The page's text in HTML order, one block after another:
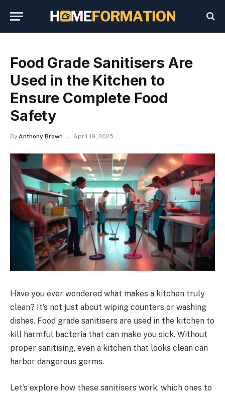
Food Grade Sanitisers Are
Used in the Kitchen to
Ensure Complete Food
Safety
By Anthony Brown April 19, 2025
Have you ever wondered what makes a kitchen truly
clean? It’s not just about wiping counters or washing
dishes. Food grade sanitisers are used in the kitchen to
kill harmful bacteria that can make you sick. Without
proper sanitising, even a kitchen that looks clean can
harbor dangerous germs.
Let’s explore how these sanitisers work, which ones to